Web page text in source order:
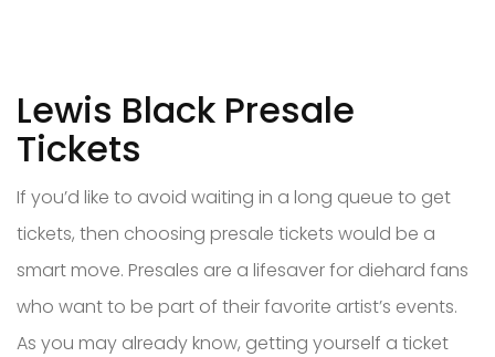
Lewis Black Presale
Tickets
If you’d like to avoid waiting in a long queue to get
tickets, then choosing presale tickets would be a
smart move. Presales are a lifesaver for diehard fans
who want to be part of their favorite artist’s events.
As you may already know, getting yourself a ticket